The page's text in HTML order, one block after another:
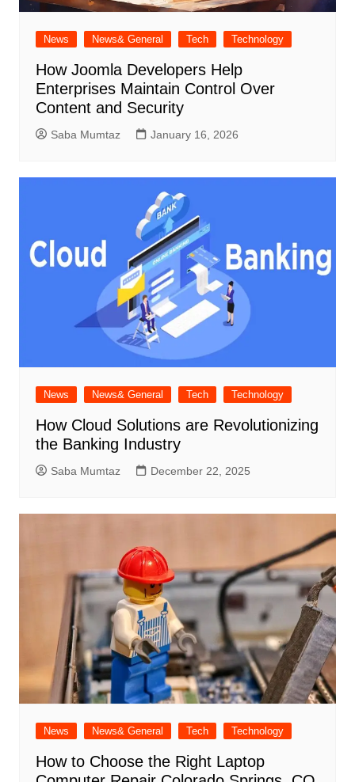
News News& General Tech Technology
How Joomla Developers Help
Enterprises Maintain Control Over
Content and Security
Saba Mumtaz January 16, 2026
News News& General Tech Technology
How Cloud Solutions are Revolutionizing
the Banking Industry
Saba Mumtaz December 22, 2025
News News& General Tech Technology
How to Choose the Right Laptop